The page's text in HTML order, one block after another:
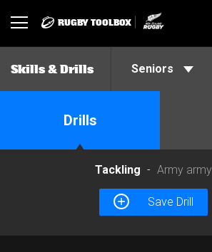
Toggle RUGBY TOOLBOX
Skills & Drills Seniors
Drills
Tackling Army army
Save Drill